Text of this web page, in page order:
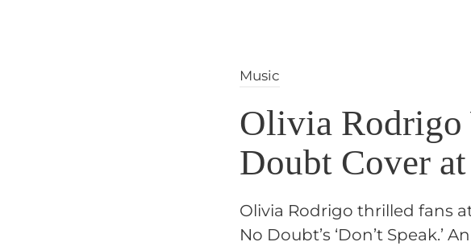
Music
Olivia Rodrigo
Doubt Cover
Olivia Rodrigo thrilled fans
No Doubt’s ‘Don’t